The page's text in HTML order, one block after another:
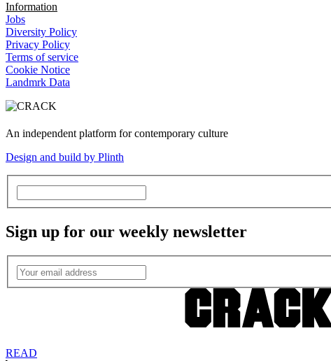
Information
Jobs
Diversity Policy
Privacy Policy
Terms of service
Cookie Notice
Landmrk Data
An independent platform for contemporary culture
Design and build by Plinth
Sign up for our weekly newsletter
READ